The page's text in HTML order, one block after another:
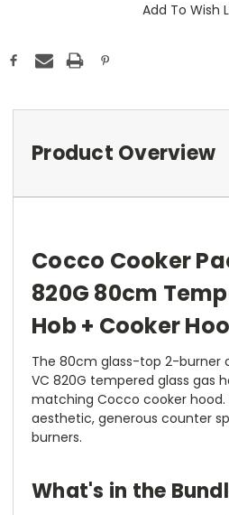
Add To Wish
Product Overview
Cocco Cooker
820G 80cm
Hob + Cooker
The 80cm glass-top 2-burner
VC 820G tempered glass gas
matching Cocco cooker hood.
aesthetic, generous counter
burners.
What's in the